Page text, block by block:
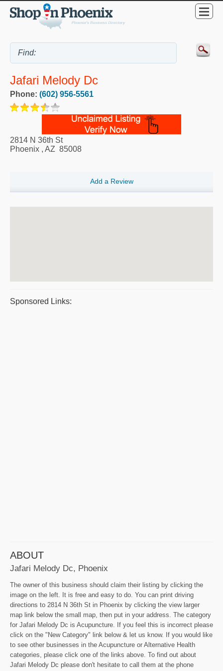
Jafari Melody Dc
Phone: (602) 956-5561
2814 N 36th St
Phoenix , AZ 85008
Add a Review
Sponsored Links:
ABOUT
Jafari Melody Dc, Phoenix
The owner of this business should claim their listing by clicking the
image on the left. It is free and easy to do. You can print driving
directions to 2814 N 36th St in Phoenix by clicking the view larger
map link below the small map, then put in your address. The category
for Jafari Melody Dc is Acupuncture. If you feel this is incorrect please
click on the "New Category" link below & let us know. If you would like
to see other businesses in the Acupuncture or Alternative Health
categories, please click one of the links above. To find out about
Jafari Melody Dc please don't hesitate to call them at the phone